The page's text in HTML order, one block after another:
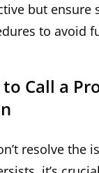
but ensure
to avoid
Call a
resolve the